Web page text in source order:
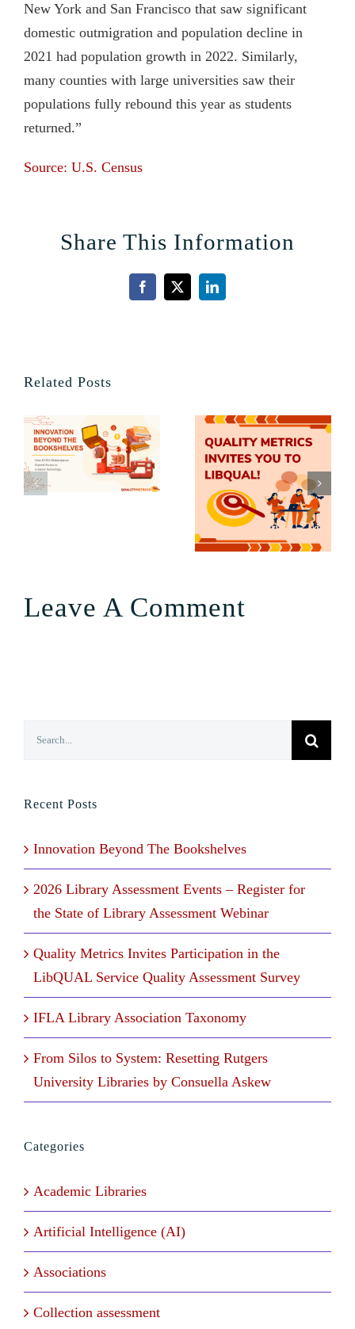
New York and San Francisco that saw significant
domestic outmigration and population decline in
2021 had population growth in 2022. Similarly,
many counties with large universities saw their
populations fully rebound this year as students
returned.”
Source: U.S. Census
Share This Information
Facebook
X LinkedIn
Related Posts
Leave A Comment
Recent Posts
Innovation Beyond The Bookshelves
2026 Library Assessment Events – Register for
the State of Library Assessment Webinar
Quality Metrics Invites Participation in the
LibQUAL Service Quality Assessment Survey
IFLA Library Association Taxonomy
From Silos to System: Resetting Rutgers
University Libraries by Consuella Askew
Categories
Academic Libraries
Artificial Intelligence (AI)
Associations
Collection assessment